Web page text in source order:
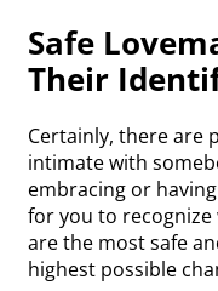
Safe
Their
Certainly, there are
intimate with
embracing or
for you to
are the most safe
highest possible